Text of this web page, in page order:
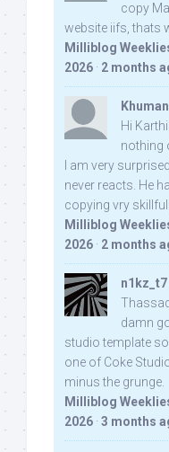
copy
website iifs, thats
Milliblog
2026 · 2 months
Khuman
Hi
nothing
I am very
never reacts. He
copying vry
Milliblog
2026 · 2 months
n1kz_t7
damn
studio template
one of Coke
minus the grunge.
Milliblog
2026 · 3 months